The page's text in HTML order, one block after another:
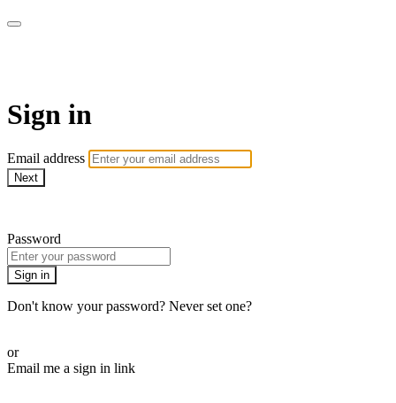
Sign in
Email address
Next
Password
Sign in
Don't know your password? Never set one?
or
Email me a sign in link